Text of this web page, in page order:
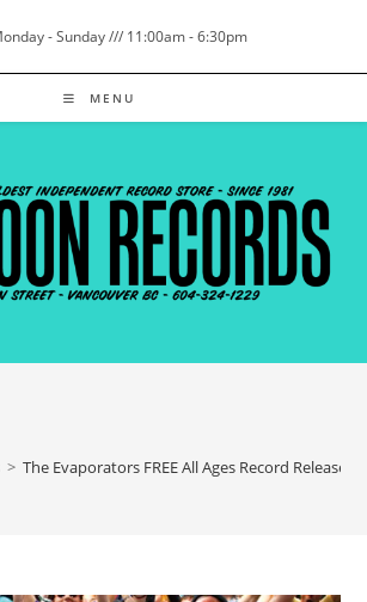
- Sunday /// 11:00am - 6:30pm
MENU
> The Evaporators FREE All Ages Record Release